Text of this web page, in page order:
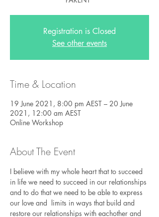
Registration is Closed
See other events
Time & Location
19 June 2021, 8:00 pm AEST – 20 June
2021, 12:00 am AEST
Online Workshop
About The Event
I believe with my whole heart that to succeed
in life we need to succeed in our relationships
and to do that we need to be able to express
our love and  limits in ways that build and
restore our relationships with eachother and